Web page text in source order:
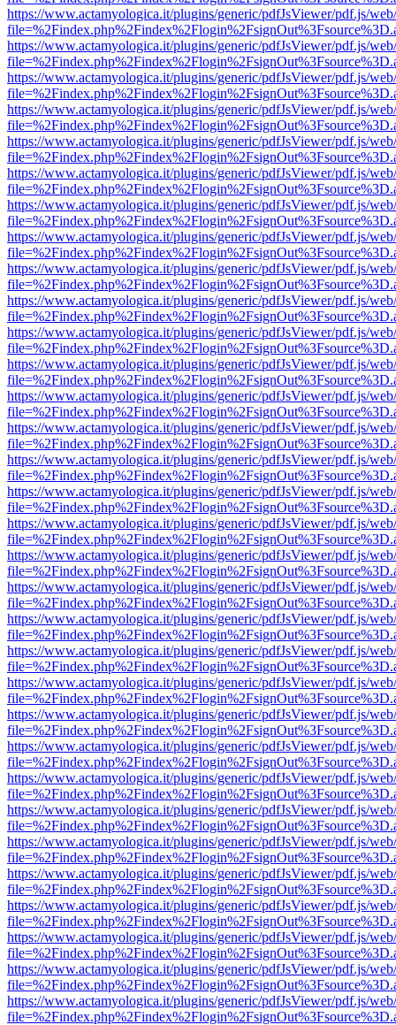
https://www.actamyologica.it/plugins/generic/pdfJsViewer/pdf.js/
https://www.actamyologica.it/plugins/generic/pdfJsViewer/pdf.js/
https://www.actamyologica.it/plugins/generic/pdfJsViewer/pdf.js/
https://www.actamyologica.it/plugins/generic/pdfJsViewer/pdf.js/
https://www.actamyologica.it/plugins/generic/pdfJsViewer/pdf.js/
https://www.actamyologica.it/plugins/generic/pdfJsViewer/pdf.js/
https://www.actamyologica.it/plugins/generic/pdfJsViewer/pdf.js/
https://www.actamyologica.it/plugins/generic/pdfJsViewer/pdf.js/
https://www.actamyologica.it/plugins/generic/pdfJsViewer/pdf.js/
https://www.actamyologica.it/plugins/generic/pdfJsViewer/pdf.js/
https://www.actamyologica.it/plugins/generic/pdfJsViewer/pdf.js/
https://www.actamyologica.it/plugins/generic/pdfJsViewer/pdf.js/
https://www.actamyologica.it/plugins/generic/pdfJsViewer/pdf.js/
https://www.actamyologica.it/plugins/generic/pdfJsViewer/pdf.js/
https://www.actamyologica.it/plugins/generic/pdfJsViewer/pdf.js/
https://www.actamyologica.it/plugins/generic/pdfJsViewer/pdf.js/
https://www.actamyologica.it/plugins/generic/pdfJsViewer/pdf.js/
https://www.actamyologica.it/plugins/generic/pdfJsViewer/pdf.js/
https://www.actamyologica.it/plugins/generic/pdfJsViewer/pdf.js/
https://www.actamyologica.it/plugins/generic/pdfJsViewer/pdf.js/
https://www.actamyologica.it/plugins/generic/pdfJsViewer/pdf.js/
https://www.actamyologica.it/plugins/generic/pdfJsViewer/pdf.js/
https://www.actamyologica.it/plugins/generic/pdfJsViewer/pdf.js/
https://www.actamyologica.it/plugins/generic/pdfJsViewer/pdf.js/
https://www.actamyologica.it/plugins/generic/pdfJsViewer/pdf.js/
https://www.actamyologica.it/plugins/generic/pdfJsViewer/pdf.js/
https://www.actamyologica.it/plugins/generic/pdfJsViewer/pdf.js/
https://www.actamyologica.it/plugins/generic/pdfJsViewer/pdf.js/
https://www.actamyologica.it/plugins/generic/pdfJsViewer/pdf.js/
https://www.actamyologica.it/plugins/generic/pdfJsViewer/pdf.js/
https://www.actamyologica.it/plugins/generic/pdfJsViewer/pdf.js/
https://www.actamyologica.it/plugins/generic/pdfJsViewer/pdf.js/